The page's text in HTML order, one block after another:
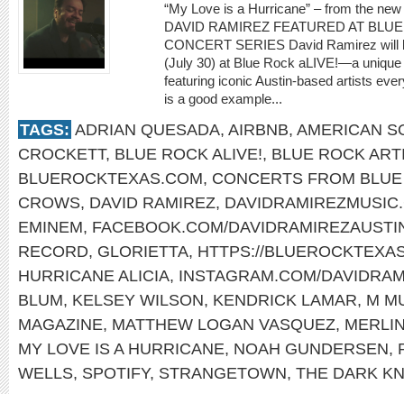
“My Love is a Hurricane” – from the
DAVID RAMIREZ FEATURED AT
CONCERT SERIES David Ramirez will
(July 30) at Blue Rock aLIVE!—a
featuring iconic Austin-based artists
is a good example...
TAGS: ADRIAN QUESADA, AIRBNB, AMERICAN
CROCKETT, BLUE ROCK ALIVE!, BLUE ROCK
BLUEROCKTEXAS.COM, CONCERTS FROM
CROWS, DAVID RAMIREZ,
EMINEM, FACEBOOK.COM/
RECORD, GLORIETTA, HTTPS://
HURRICANE ALICIA, INSTAGRAM.COM/
BLUM, KELSEY WILSON, KENDRICK LAMAR, M
MAGAZINE, MATTHEW LOGAN VASQUEZ,
MY LOVE IS A HURRICANE, NOAH GUNDERSEN,
WELLS, SPOTIFY, STRANGETOWN, THE DARK